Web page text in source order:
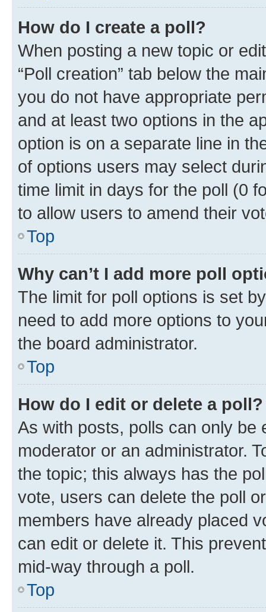
How do I create a poll?
When posting a new topic or
“Poll creation” tab below the
you do not have appropriate
and at least two options in the
option is on a separate line in
of options users may select
time limit in days for the poll (0
to allow users to amend their
Top
Why can’t I add more poll
The limit for poll options is set
need to add more options to
the board administrator.
Top
How do I edit or delete a poll?
As with posts, polls can only be
moderator or an administrator.
the topic; this always has the
vote, users can delete the poll
members have already placed
can edit or delete it. This
mid-way through a poll.
Top